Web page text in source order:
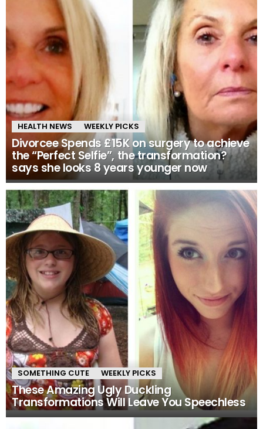
HEALTH NEWS WEEKLY PICKS
Divorcee Spends £15K on surgery to achieve
the “Perfect Selfie”, the transformation?
says she looks 8 years younger now
SOMETHING CUTE WEEKLY PICKS
These Amazing Ugly Duckling
Transformations Will Leave You Speechless